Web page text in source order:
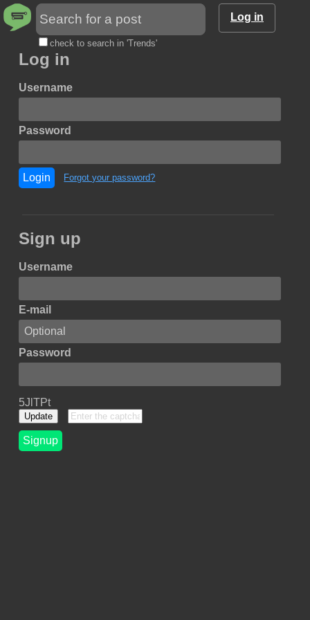
check to search in 'Trends'
Log in
Log in
Username
Password
Login Forgot your password?
Sign up
Username
E-mail
Password
5JlTPt
Update
Signup